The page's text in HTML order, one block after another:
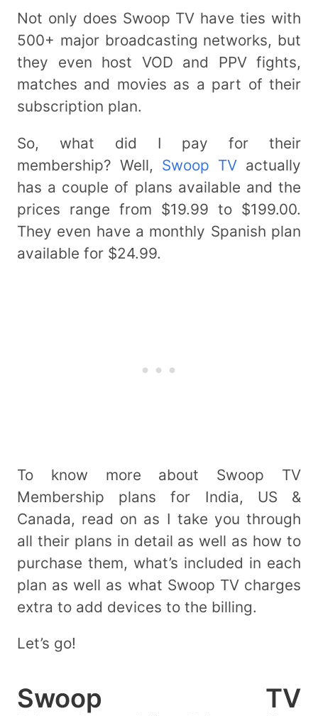
Not only does Swoop TV have ties with
500+ major broadcasting networks, but
they even host VOD and PPV fights,
matches and movies as a part of their
subscription plan.
So, what did I pay for their
membership? Well, Swoop TV actually
has a couple of plans available and the
prices range from $19.99 to $199.00.
They even have a monthly Spanish plan
available for $24.99.
To know more about Swoop TV
Membership plans for India, US &
Canada, read on as I take you through
all their plans in detail as well as how to
purchase them, what’s included in each
plan as well as what Swoop TV charges
extra to add devices to the billing.
Let’s go!
Swoop TV